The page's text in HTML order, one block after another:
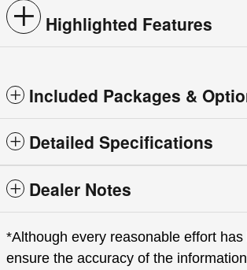
Highlighted Features
Included Packages &
Detailed Specifications
Dealer Notes
*Although every reasonable effort
ensure the accuracy of the